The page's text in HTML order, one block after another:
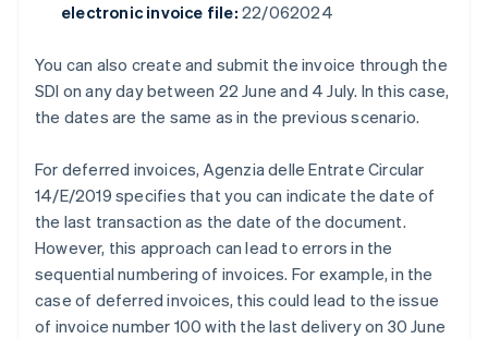
electronic invoice file: 22/062024
You can also create and submit the invoice through the
SDI on any day between 22 June and 4 July. In this case,
the dates are the same as in the previous scenario.
For deferred invoices, Agenzia delle Entrate Circular
14/E/2019 specifies that you can indicate the date of
the last transaction as the date of the document.
However, this approach can lead to errors in the
sequential numbering of invoices. For example, in the
case of deferred invoices, this could lead to the issue
of invoice number 100 with the last delivery on 30 June